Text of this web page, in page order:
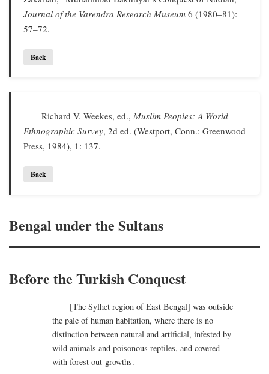
Journal of the Varendra Research Museum 6 (1980–81):
57–72.
Back
Richard V. Weekes, ed.,Muslim Peoples: A World
Ethnographic Survey, 2d ed. (Westport, Conn.: Greenwood
Press, 1984), 1: 137.
Back
Bengal under the Sultans
Before the Turkish Conquest
[The Sylhet region of East Bengal] was outside
the pale of human habitation, where there is no
distinction between natural and artificial, infested by
wild animals and poisonous reptiles, and covered
with forest out-growths.